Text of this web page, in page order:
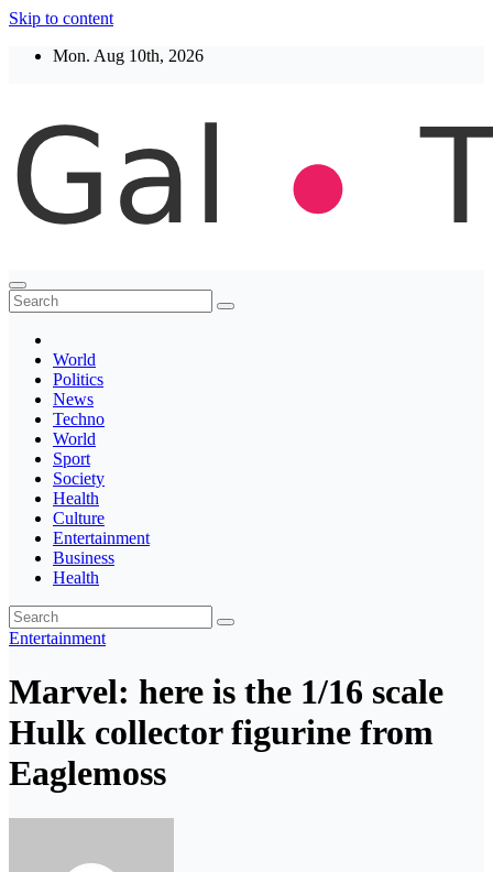
Skip to content
Mon. Aug 10th, 2026
Thegaltimes
News That Matter
World
Politics
News
Techno
World
Sport
Society
Health
Culture
Entertainment
Business
Health
Entertainment
Marvel: here is the 1/16 scale
Hulk collector figurine from
Eaglemoss